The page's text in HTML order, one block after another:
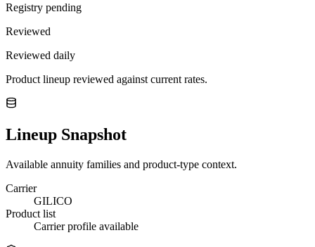
Registry pending
Reviewed
Reviewed daily
Product lineup reviewed against current rates.
Lineup Snapshot
Available annuity families and product-type context.
Carrier
GILICO
Product list
Carrier profile available